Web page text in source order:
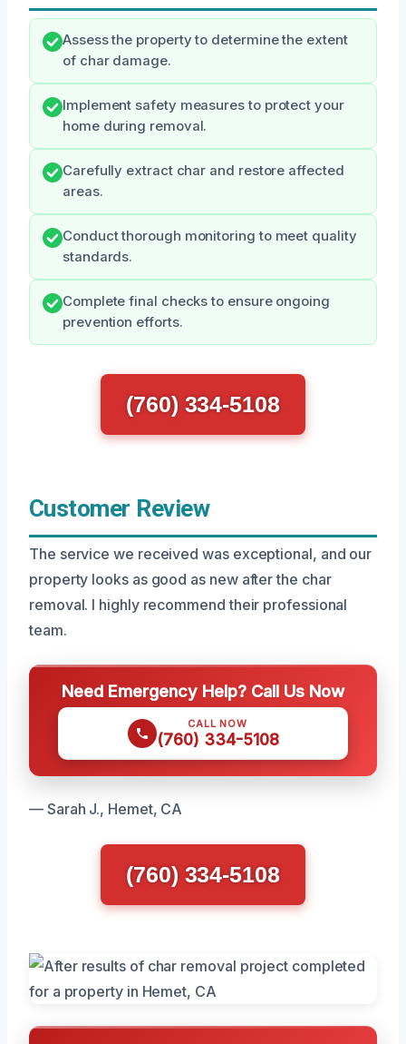
Assess the property to determine the extent
of char damage.
Implement safety measures to protect your
home during removal.
Carefully extract char and restore affected
areas.
Conduct thorough monitoring to meet quality
standards.
Complete final checks to ensure ongoing
prevention efforts.
(760) 334-5108
Customer Review
The service we received was exceptional, and our
property looks as good as new after the char
removal. I highly recommend their professional
team.
Need Emergency Help? Call Us Now
CALL NOW
(760) 334-5108
— Sarah J., Hemet, CA
(760) 334-5108